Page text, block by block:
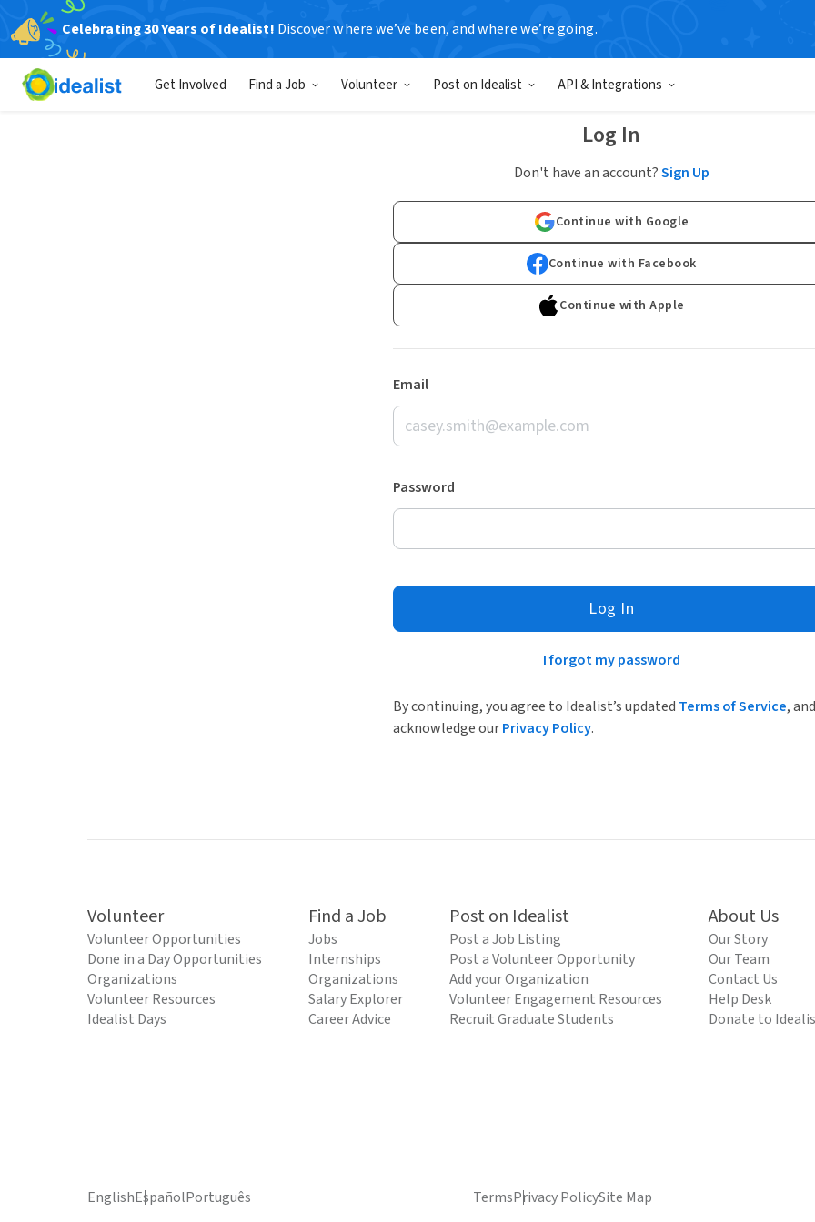
Celebrating 30 Years of Idealist! Discover where we’ve been, and where we’re going.
Get Involved Find a Job Volunteer Post on Idealist API & Integrations
Log In
Don't have an account?Sign Up
Continue with Google
Continue with Facebook
Continue with Apple
Email
Password
Log In
I forgot my password
By continuing, you agree to Idealist’s updated Terms of Service, and
acknowledge ourPrivacy Policy.
Volunteer
Volunteer Opportunities
Done in a Day Opportunities
Organizations
Volunteer Resources
Idealist Days
Find a Job
Jobs
Internships
Organizations
Salary Explorer
Career Advice
Post on Idealist
Post a Job Listing
Post a Volunteer Opportunity
Add your Organization
Volunteer Engagement Resources
Recruit Graduate Students
About Us
Our Story
Our Team
Contact Us
Help Desk
Donate to
EnglishEspañolPortuguês TermsPrivacy PolicySite Map